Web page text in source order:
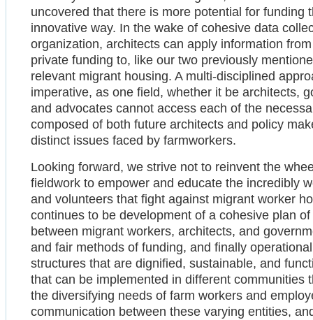
uncovered that there is more potential for funding
innovative way. In the wake of cohesive data
organization, architects can apply information
private funding to, like our two previously
relevant migrant housing. A multi-disciplined
imperative, as one field, whether it be architects,
and advocates cannot access each of the
composed of both future architects and policy
distinct issues faced by farmworkers.
Looking forward, we strive not to reinvent the
fieldwork to empower and educate the incredibly
and volunteers that fight against migrant worker
continues to be development of a cohesive plan
between migrant workers, architects, and
and fair methods of funding, and finally
structures that are dignified, sustainable, and
that can be implemented in different communities
the diversifying needs of farm workers and
communication between these varying entities,